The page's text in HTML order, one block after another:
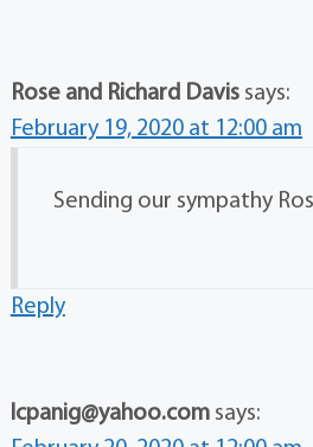
Rose and Richard Davis says:
February 19, 2020 at 12:00 am
Sending our sympathy
Reply
lcpanig@yahoo.com says: